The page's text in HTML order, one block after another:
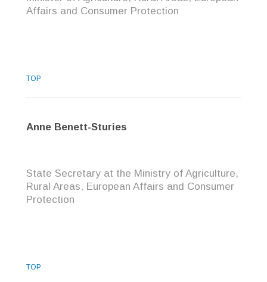
Affairs and Consumer Protection
TOP
Anne Benett-Sturies
State Secretary at the Ministry of Agriculture,
Rural Areas, European Affairs and Consumer
Protection
TOP